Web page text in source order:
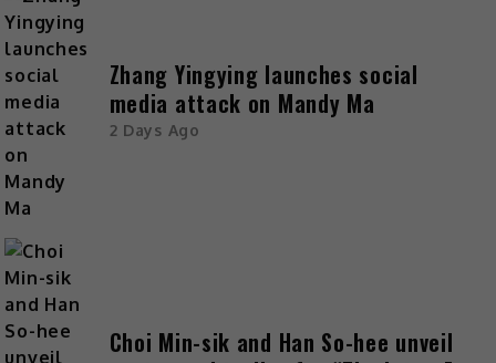
Zhang Yingying launches social
media attack on Mandy Ma
2 Days Ago
Choi Min-sik and Han So-hee unveil